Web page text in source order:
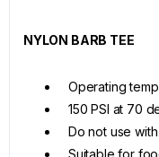
NYLON BARB TEE
Operating
150 PSI at 70
Do not use
Suitable for